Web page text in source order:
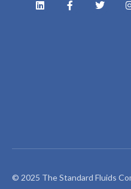
© 2025 The Standard Fluids